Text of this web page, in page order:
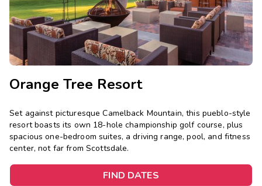
Orange Tree Resort
Set against picturesque Camelback Mountain, this pueblo-style
resort boasts its own 18-hole championship golf course, plus
spacious one-bedroom suites, a driving range, pool, and fitness
center, not far from Scottsdale.
FIND DATES